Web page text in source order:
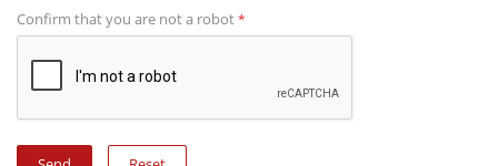
Confirm that you are not a robot*